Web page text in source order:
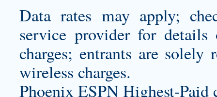
Data rates may apply;
service provider for
charges; entrants are
wireless charges.
Phoenix ESPN Highest-Paid